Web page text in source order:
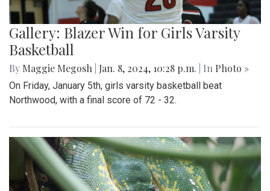
Gallery: Blazer Win for Girls Varsity
Basketball
By Maggie Megosh Jan. 8, 2024, 10:28 p.m. | In Photo »
On Friday, January 5th, girls varsity basketball beat
Northwood, with a final score of 72 - 32.